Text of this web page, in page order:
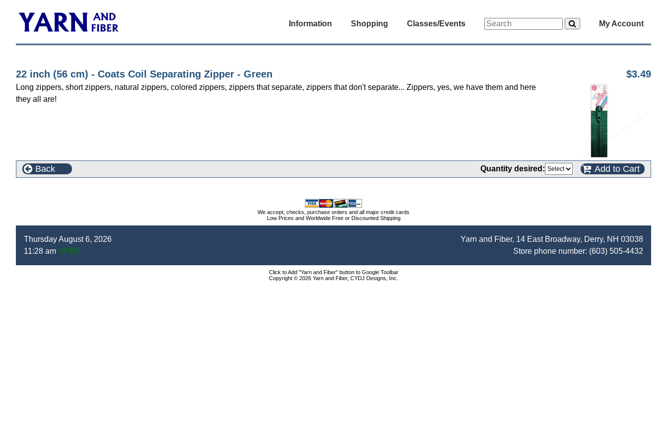
Information Shopping Classes/Events My Account
22 inch (56 cm) - Coats Coil Separating Zipper - Green $3.49
Long zippers, short zippers, natural zippers, colored zippers, zippers that separate, zippers that don't separate... Zippers, yes, we have them and here
they all are!
Back Quantity desired: Add to Cart
We accept, checks, purchase orders and all major credit cards
Low Prices and Worldwide Free or Discounted Shipping
Thursday August 6, 2026
11:28 am OPEN
Yarn and Fiber, 14 East Broadway, Derry, NH 03038
Store phone number: (603) 505-4432
Click to Add "Yarn and Fiber" button to Google Toolbar
Copyright © 2026 Yarn and Fiber, CYDJ Designs, Inc.